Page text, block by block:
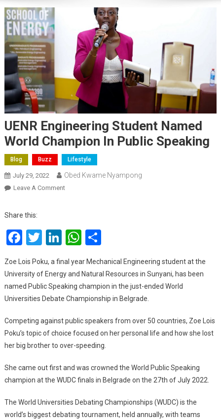
UENR Engineering Student Named
World Champion In Public Speaking
Blog Buzz Lifestyle
July 29, 2022 Obed Kwame Nyampong
Leave A CommentOn
Named
World
In
Public
Speaking
Share this:
Facebook
Twitter
LinkedIn
WhatsApp
Share
Zoe Lois Poku, a final year Mechanical Engineering student at the
University of Energy and Natural Resources in Sunyani, has been
named Public Speaking champion in the just-ended World
Universities Debate Championship in Belgrade.
Competing against public speakers from over 50 countries, Zoe Lois
Poku’s topic of choice focused on her personal life and how she lost
her big brother to over-speeding.
She came out first and was crowned the World Public Speaking
champion at the WUDC finals in Belgrade on the 27th of July 2022.
The World Universities Debating Championships (WUDC) is the
world’s biggest debating tournament, held annually, with teams